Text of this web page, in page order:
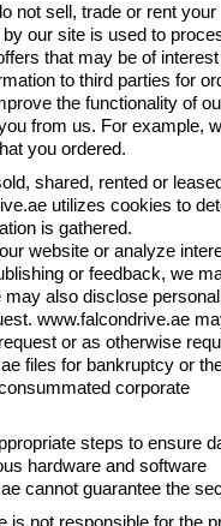
not sell, trade or rent your
our site is used to
that may be of
to third parties for
the functionality of
from us. For example,
you ordered.
shared, rented or
utilizes cookies to
is gathered.
website or analyze
or feedback, we
may also disclose
www.falcondrive.ae
or as otherwise
files for bankruptcy or
corporate
steps to ensure
hardware and software
cannot guarantee the
not responsible for the